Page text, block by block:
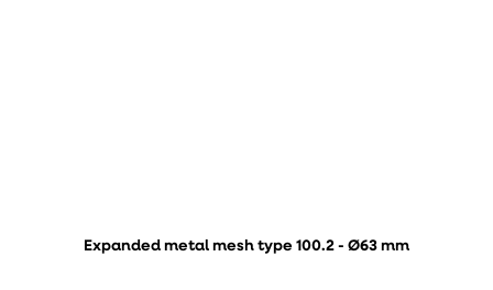
Expanded metal mesh type 100.2 - Ø63 mm